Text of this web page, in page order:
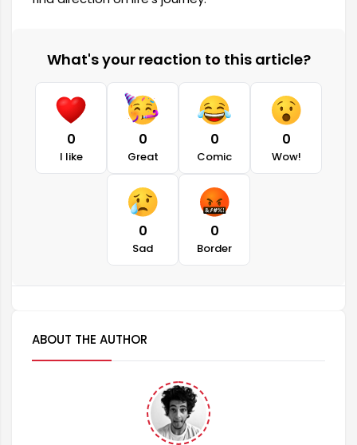
What's your reaction to this article?
0
I like
0
Great
0
Comic
0
Wow!
0
Sad
0
Border
ABOUT THE AUTHOR